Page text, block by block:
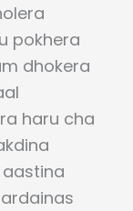
pokhera
dhokera
haru cha